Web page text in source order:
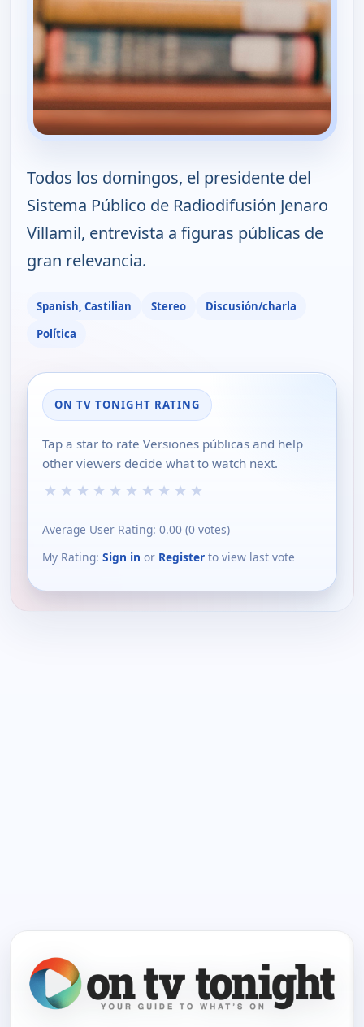
Todos los domingos, el presidente del
Sistema Público de Radiodifusión Jenaro
Villamil, entrevista a figuras públicas de
gran relevancia.
Spanish, Castilian Stereo
Discusión/charla
Política
ON TV TONIGHT RATING
Tap a star to rate Versiones públicas and help
other viewers decide what to watch next.
★ ★ ★ ★ ★ ★ ★ ★ ★ ★
Average User Rating: 0.00 (0 votes)
My Rating: Sign in or Register to view last vote